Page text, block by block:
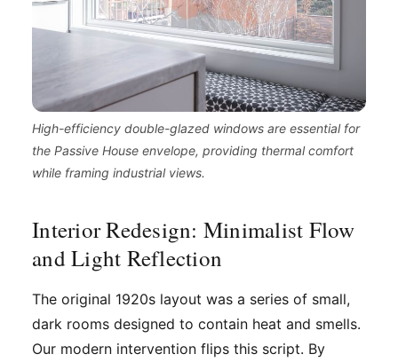
High-efficiency double-glazed windows are essential for
the Passive House envelope, providing thermal comfort
while framing industrial views.
Interior Redesign: Minimalist Flow
and Light Reflection
The original 1920s layout was a series of small,
dark rooms designed to contain heat and smells.
Our modern intervention flips this script. By